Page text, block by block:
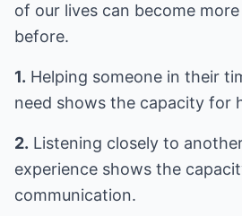
of our lives can become
before.
1. Helping someone in their
need shows the capacity for
2. Listening closely to
experience shows the
communication.